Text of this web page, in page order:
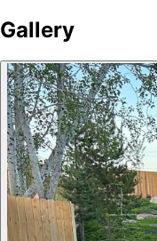
Gallery